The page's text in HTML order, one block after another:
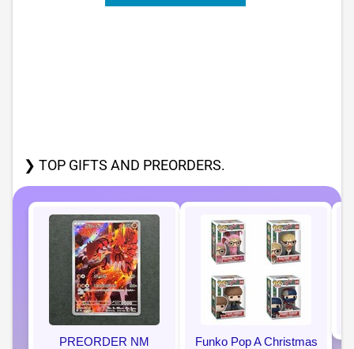
❯ TOP GIFTS AND PREORDERS.
PREORDER NM
Funko Pop A Christmas